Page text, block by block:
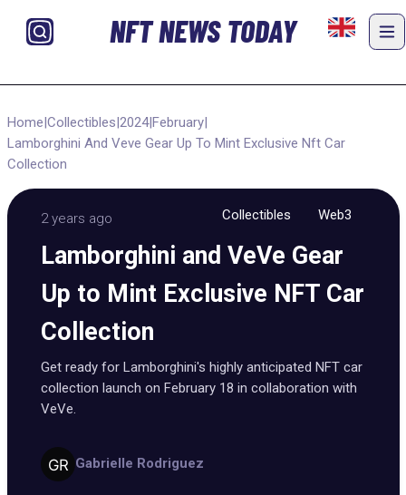
NFT NEWS TODAY
Home|Collectibles|2024|February|
Lamborghini And Veve Gear Up To Mint Exclusive Nft Car
Collection
2 years ago Collectibles Web3
Lamborghini and VeVe Gear
Up to Mint Exclusive NFT Car
Collection
Get ready for Lamborghini's highly anticipated NFT car
collection launch on February 18 in collaboration with
VeVe.
Gabrielle Rodriguez